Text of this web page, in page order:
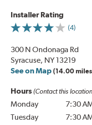
Installer Rating
(4)
300 N Ondonaga Rd
Syracuse, NY 13219
See on Map (14.00
Hours (Contact this
Monday 7:30
Tuesday
7:30